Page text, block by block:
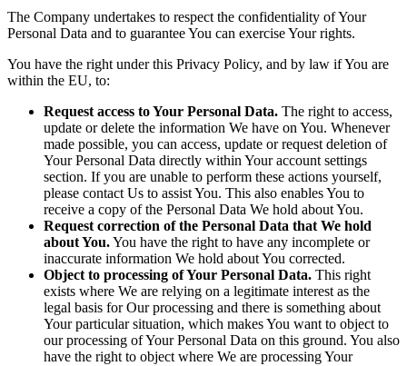
The Company undertakes to respect the confidentiality of Your
Personal Data and to guarantee You can exercise Your rights.
You have the right under this Privacy Policy, and by law if You are
within the EU, to:
Request access to Your Personal Data. The right to access,
update or delete the information We have on You. Whenever
made possible, you can access, update or request deletion of
Your Personal Data directly within Your account settings
section. If you are unable to perform these actions yourself,
please contact Us to assist You. This also enables You to
receive a copy of the Personal Data We hold about You.
Request correction of the Personal Data that We hold
about You.You have the right to have any incomplete or
inaccurate information We hold about You corrected.
Object to processing of Your Personal Data. This right
exists where We are relying on a legitimate interest as the
legal basis for Our processing and there is something about
Your particular situation, which makes You want to object to
our processing of Your Personal Data on this ground. You also
have the right to object where We are processing Your